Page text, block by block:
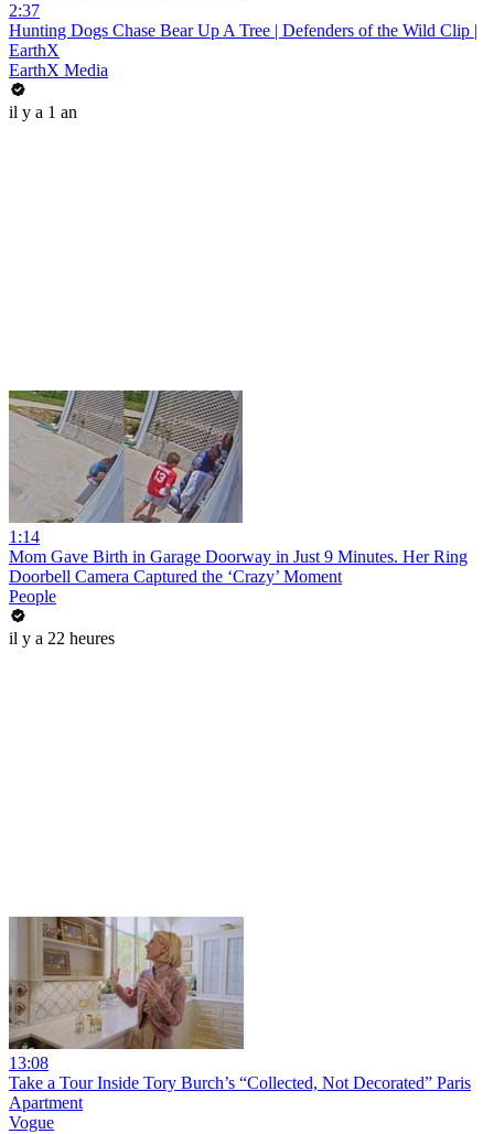
2:37
Hunting Dogs Chase Bear Up A Tree | Defenders of the Wild Clip |
EarthX
EarthX Media
il y a 1 an
1:14
Mom Gave Birth in Garage Doorway in Just 9 Minutes. Her Ring
Doorbell Camera Captured the ‘Crazy’ Moment
People
il y a 22 heures
13:08
Take a Tour Inside Tory Burch’s “Collected, Not Decorated” Paris
Apartment
Vogue